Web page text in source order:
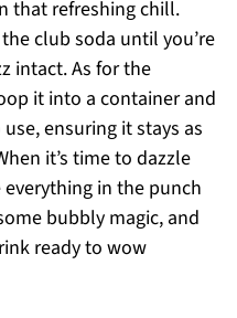
that refreshing chill.
club soda until you’re
intact. As for the
it into a container and
ensuring it stays as
it’s time to dazzle
in the punch
bubbly magic, and
ready to wow